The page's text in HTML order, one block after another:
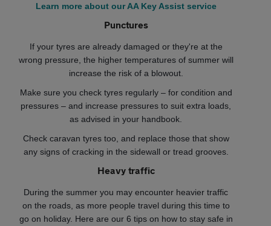
Learn more about our AA Key Assist service
Punctures
If your tyres are already damaged or they're at the
wrong pressure, the higher temperatures of summer will
increase the risk of a blowout.
Make sure you check tyres regularly – for condition and
pressures – and increase pressures to suit extra loads,
as advised in your handbook.
Check caravan tyres too, and replace those that show
any signs of cracking in the sidewall or tread grooves.
Heavy traffic
During the summer you may encounter heavier traffic
on the roads, as more people travel during this time to
go on holiday. Here are our 6 tips on how to stay safe in